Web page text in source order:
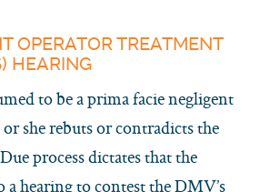
OPERATOR TREATMENT
HEARING
to be a prima facie negligent
she rebuts or contradicts the
process dictates that the
hearing to contest the DMV’s